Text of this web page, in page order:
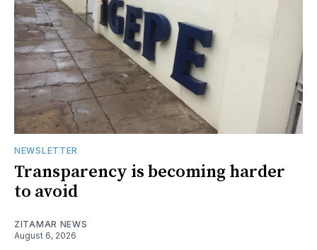
NEWSLETTER
Transparency is becoming harder
to avoid
ZITAMAR NEWS
August 6, 2026